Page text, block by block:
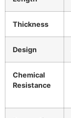
Thickness
Design
Chemical
Resistance